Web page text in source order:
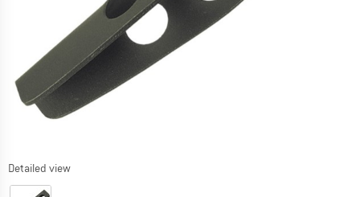
Detailed view